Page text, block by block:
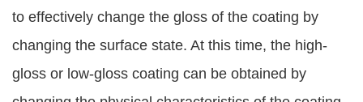
to effectively change the gloss of the coating by
changing the surface state. At this time, the high-
gloss or low-gloss coating can be obtained by